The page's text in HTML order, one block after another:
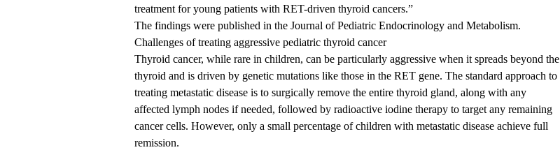
treatment for young patients with RET-driven thyroid cancers.”
The findings were published in the Journal of Pediatric Endocrinology and Metabolism.
Challenges of treating aggressive pediatric thyroid cancer
Thyroid cancer, while rare in children, can be particularly aggressive when it spreads beyond the
thyroid and is driven by genetic mutations like those in the RET gene. The standard approach to
treating metastatic disease is to surgically remove the entire thyroid gland, along with any
affected lymph nodes if needed, followed by radioactive iodine therapy to target any remaining
cancer cells. However, only a small percentage of children with metastatic disease achieve full
remission.